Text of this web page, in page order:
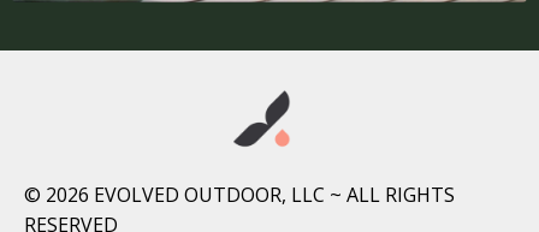
© 2026 EVOLVED OUTDOOR, LLC ~ ALL RIGHTS
RESERVED